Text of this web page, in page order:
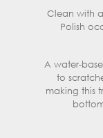
Clean with
Polish
A water-
to
making this